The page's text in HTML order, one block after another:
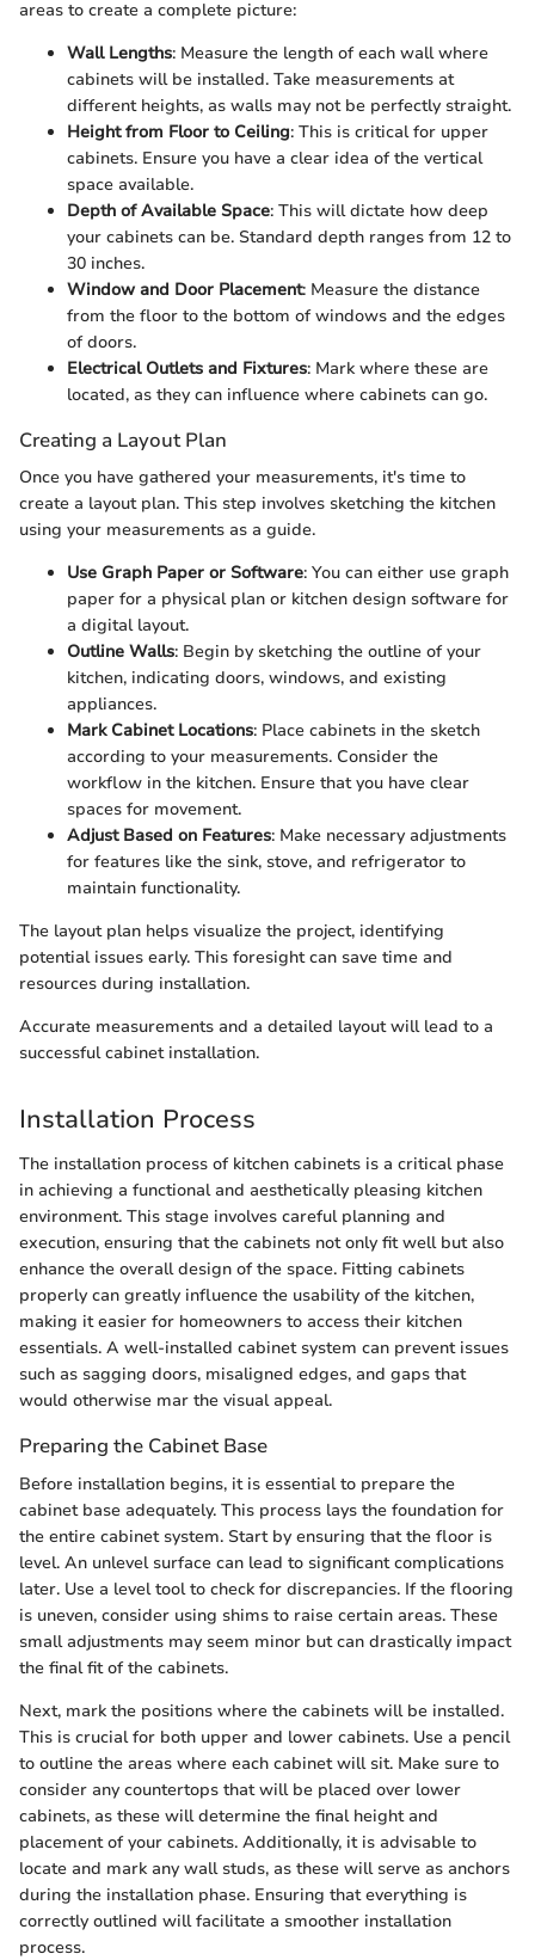
areas to create a complete picture:
Wall Lengths: Measure the length of each wall where
cabinets will be installed. Take measurements at
different heights, as walls may not be perfectly straight.
Height from Floor to Ceiling: This is critical for upper
cabinets. Ensure you have a clear idea of the vertical
space available.
Depth of Available Space: This will dictate how deep
your cabinets can be. Standard depth ranges from 12 to
30 inches.
Window and Door Placement: Measure the distance
from the floor to the bottom of windows and the edges
of doors.
Electrical Outlets and Fixtures: Mark where these are
located, as they can influence where cabinets can go.
Creating a Layout Plan
Once you have gathered your measurements, it's time to
create a layout plan. This step involves sketching the kitchen
using your measurements as a guide.
Use Graph Paper or Software: You can either use graph
paper for a physical plan or kitchen design software for
a digital layout.
Outline Walls: Begin by sketching the outline of your
kitchen, indicating doors, windows, and existing
appliances.
Mark Cabinet Locations: Place cabinets in the sketch
according to your measurements. Consider the
workflow in the kitchen. Ensure that you have clear
spaces for movement.
Adjust Based on Features: Make necessary adjustments
for features like the sink, stove, and refrigerator to
maintain functionality.
The layout plan helps visualize the project, identifying
potential issues early. This foresight can save time and
resources during installation.
Accurate measurements and a detailed layout will lead to a
successful cabinet installation.
Installation Process
The installation process of kitchen cabinets is a critical phase
in achieving a functional and aesthetically pleasing kitchen
environment. This stage involves careful planning and
execution, ensuring that the cabinets not only fit well but also
enhance the overall design of the space. Fitting cabinets
properly can greatly influence the usability of the kitchen,
making it easier for homeowners to access their kitchen
essentials. A well-installed cabinet system can prevent issues
such as sagging doors, misaligned edges, and gaps that
would otherwise mar the visual appeal.
Preparing the Cabinet Base
Before installation begins, it is essential to prepare the
cabinet base adequately. This process lays the foundation for
the entire cabinet system. Start by ensuring that the floor is
level. An unlevel surface can lead to significant complications
later. Use a level tool to check for discrepancies. If the flooring
is uneven, consider using shims to raise certain areas. These
small adjustments may seem minor but can drastically impact
the final fit of the cabinets.
Next, mark the positions where the cabinets will be installed.
This is crucial for both upper and lower cabinets. Use a pencil
to outline the areas where each cabinet will sit. Make sure to
consider any countertops that will be placed over lower
cabinets, as these will determine the final height and
placement of your cabinets. Additionally, it is advisable to
locate and mark any wall studs, as these will serve as anchors
during the installation phase. Ensuring that everything is
correctly outlined will facilitate a smoother installation
process.